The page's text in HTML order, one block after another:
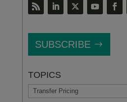
SUBSCRIBE
TOPICS
TOPICS